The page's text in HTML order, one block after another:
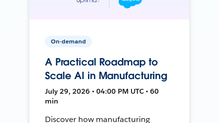
On-demand
A Practical Roadmap to
Scale AI in Manufacturing
July 29, 2026 • 04:00 PM UTC • 60
min
Discover how manufacturing